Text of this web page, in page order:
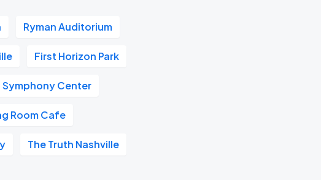
Ryman Auditorium
First Horizon Park
Symphony Center
Room Cafe
The Truth Nashville